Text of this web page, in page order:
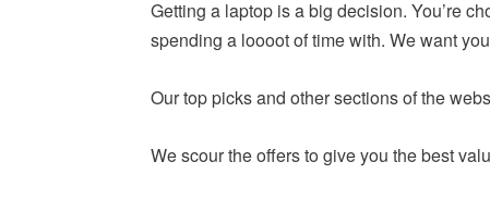
Getting a laptop is a big decision. You’re
spending a loooot of time with. We want
Our top picks and other sections of the
We scour the offers to give you the best